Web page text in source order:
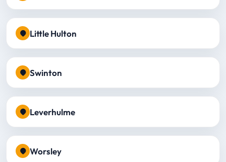
Little Hulton
Swinton
Leverhulme
Worsley